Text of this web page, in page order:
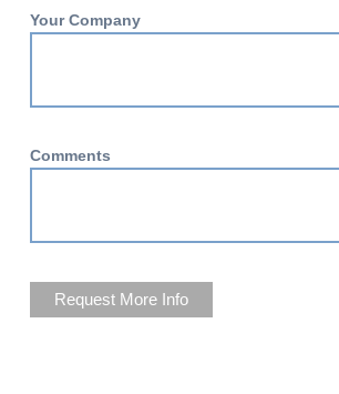
Your Company
Comments